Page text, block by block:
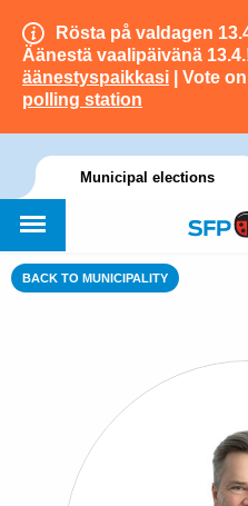
Rösta på valdagen
Äänestä vaalipäivänä
äänestyspaikkasi | Vote
polling station
Municipal elections
BACK TO MUNICIPALITY